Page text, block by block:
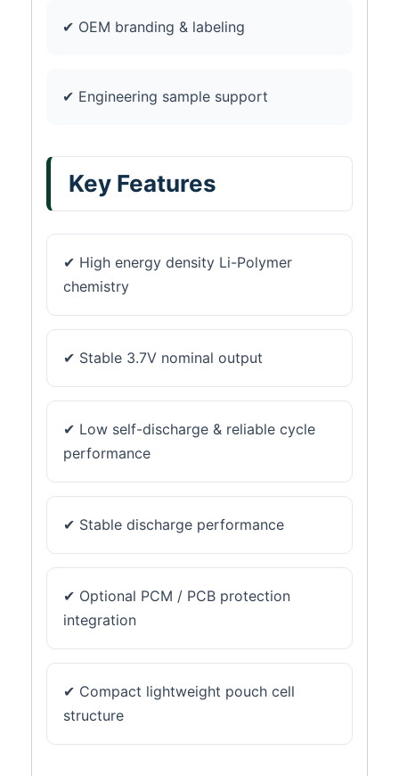
✔ OEM branding & labeling
✔ Engineering sample support
Key Features
✔ High energy density Li-Polymer
chemistry
✔ Stable 3.7V nominal output
✔ Low self-discharge & reliable cycle
performance
✔ Stable discharge performance
✔ Optional PCM / PCB protection
integration
✔ Compact lightweight pouch cell
structure